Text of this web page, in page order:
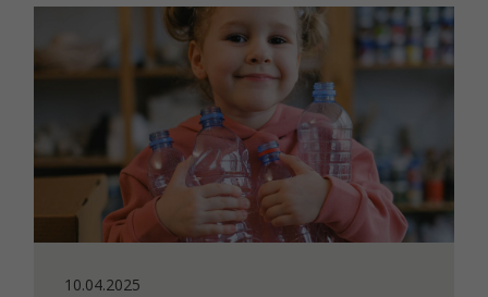
10.04.2025